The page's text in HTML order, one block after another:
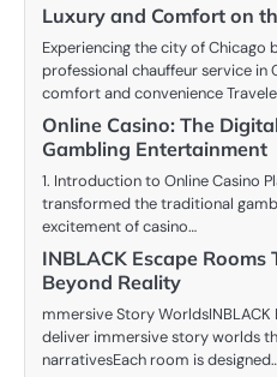
Luxury and Comfort on
Experiencing the city of Chicago
professional chauffeur service
comfort and convenience
Online Casino: The
Gambling Entertainment
1. Introduction to Online Casino
transformed the traditional
excitement of casino…
INBLACK Escape
Beyond Reality
mmersive Story
deliver immersive story worlds
narrativesEach room is